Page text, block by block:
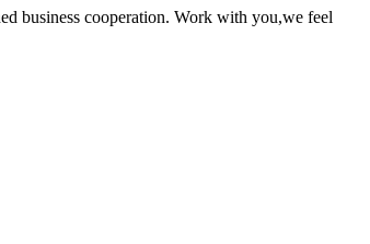
business cooperation. Work with you,we feel